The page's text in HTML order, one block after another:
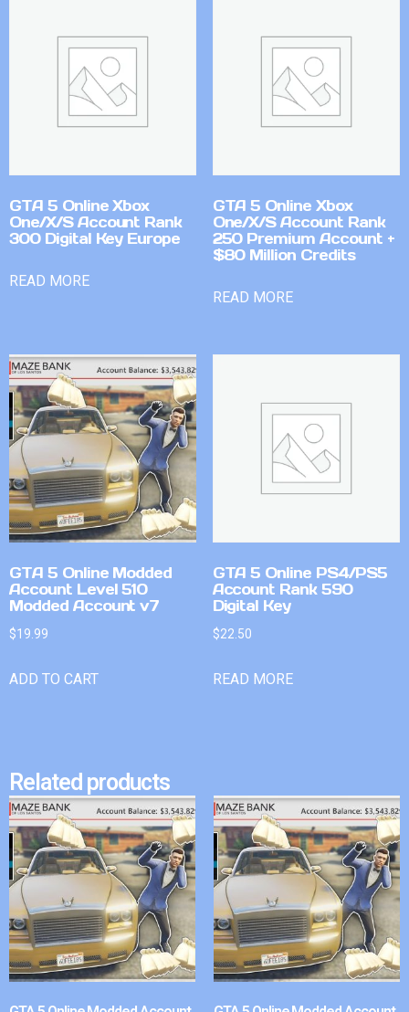
GTA 5 Online Xbox
One/X/S Account Rank
300 Digital Key Europe
READ MORE
GTA 5 Online Xbox
One/X/S Account Rank
250 Premium Account +
$80 Million Credits
READ MORE
GTA 5 Online Modded
Account Level 510
Modded Account v7
$19.99
ADD TO CART
GTA 5 Online PS4/PS5
Account Rank 590
Digital Key
$22.50
READ MORE
Related products